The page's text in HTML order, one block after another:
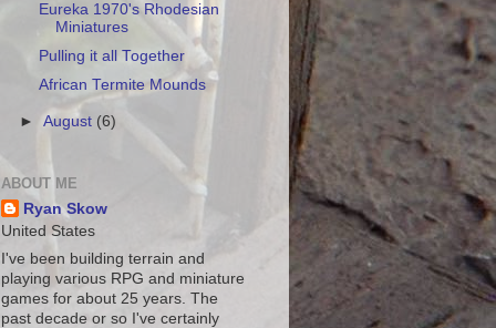
Eureka 1970's Rhodesian
Miniatures
Pulling it all Together
African Termite Mounds
►August (6)
ABOUT ME
Ryan Skow
United States
I've been building terrain and
playing various RPG and miniature
games for about 25 years. The
past decade or so I've certainly